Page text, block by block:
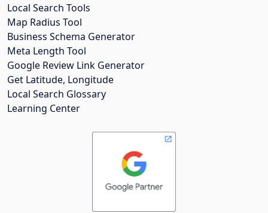
Local Search Tools
Map Radius Tool
Business Schema Generator
Meta Length Tool
Google Review Link Generator
Get Latitude, Longitude
Local Search Glossary
Learning Center